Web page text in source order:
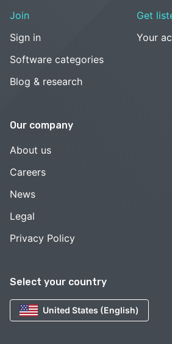
Select your country
United States (English)
Join
Sign in
Software categories
Blog & research
Get
Your
Our company
About us
Careers
News
Legal
Privacy Policy